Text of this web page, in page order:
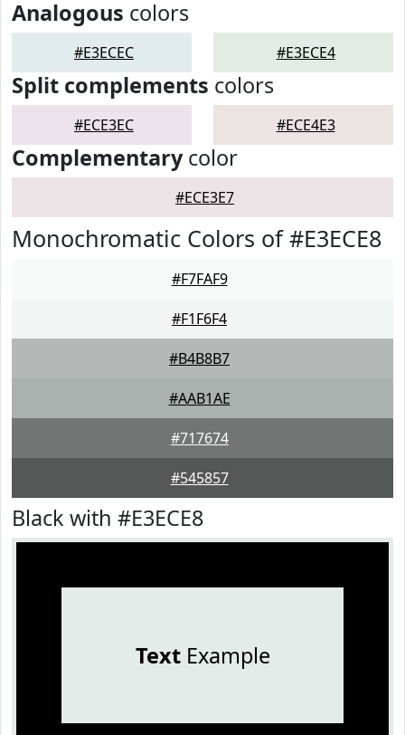
Analogous colors
#E3ECEC #E3ECE4
Split complements colors
#ECE3EC #ECE4E3
Complementarycolor
#ECE3E7
Monochromatic Colors of #E3ECE8
#F7FAF9
#F1F6F4
#B4B8B7
#AAB1AE
#717674
#545857
Black with #E3ECE8
TextExample